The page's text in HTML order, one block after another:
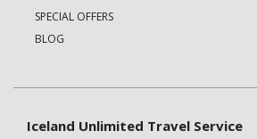
SPECIAL OFFERS
BLOG
Iceland Unlimited Travel Service